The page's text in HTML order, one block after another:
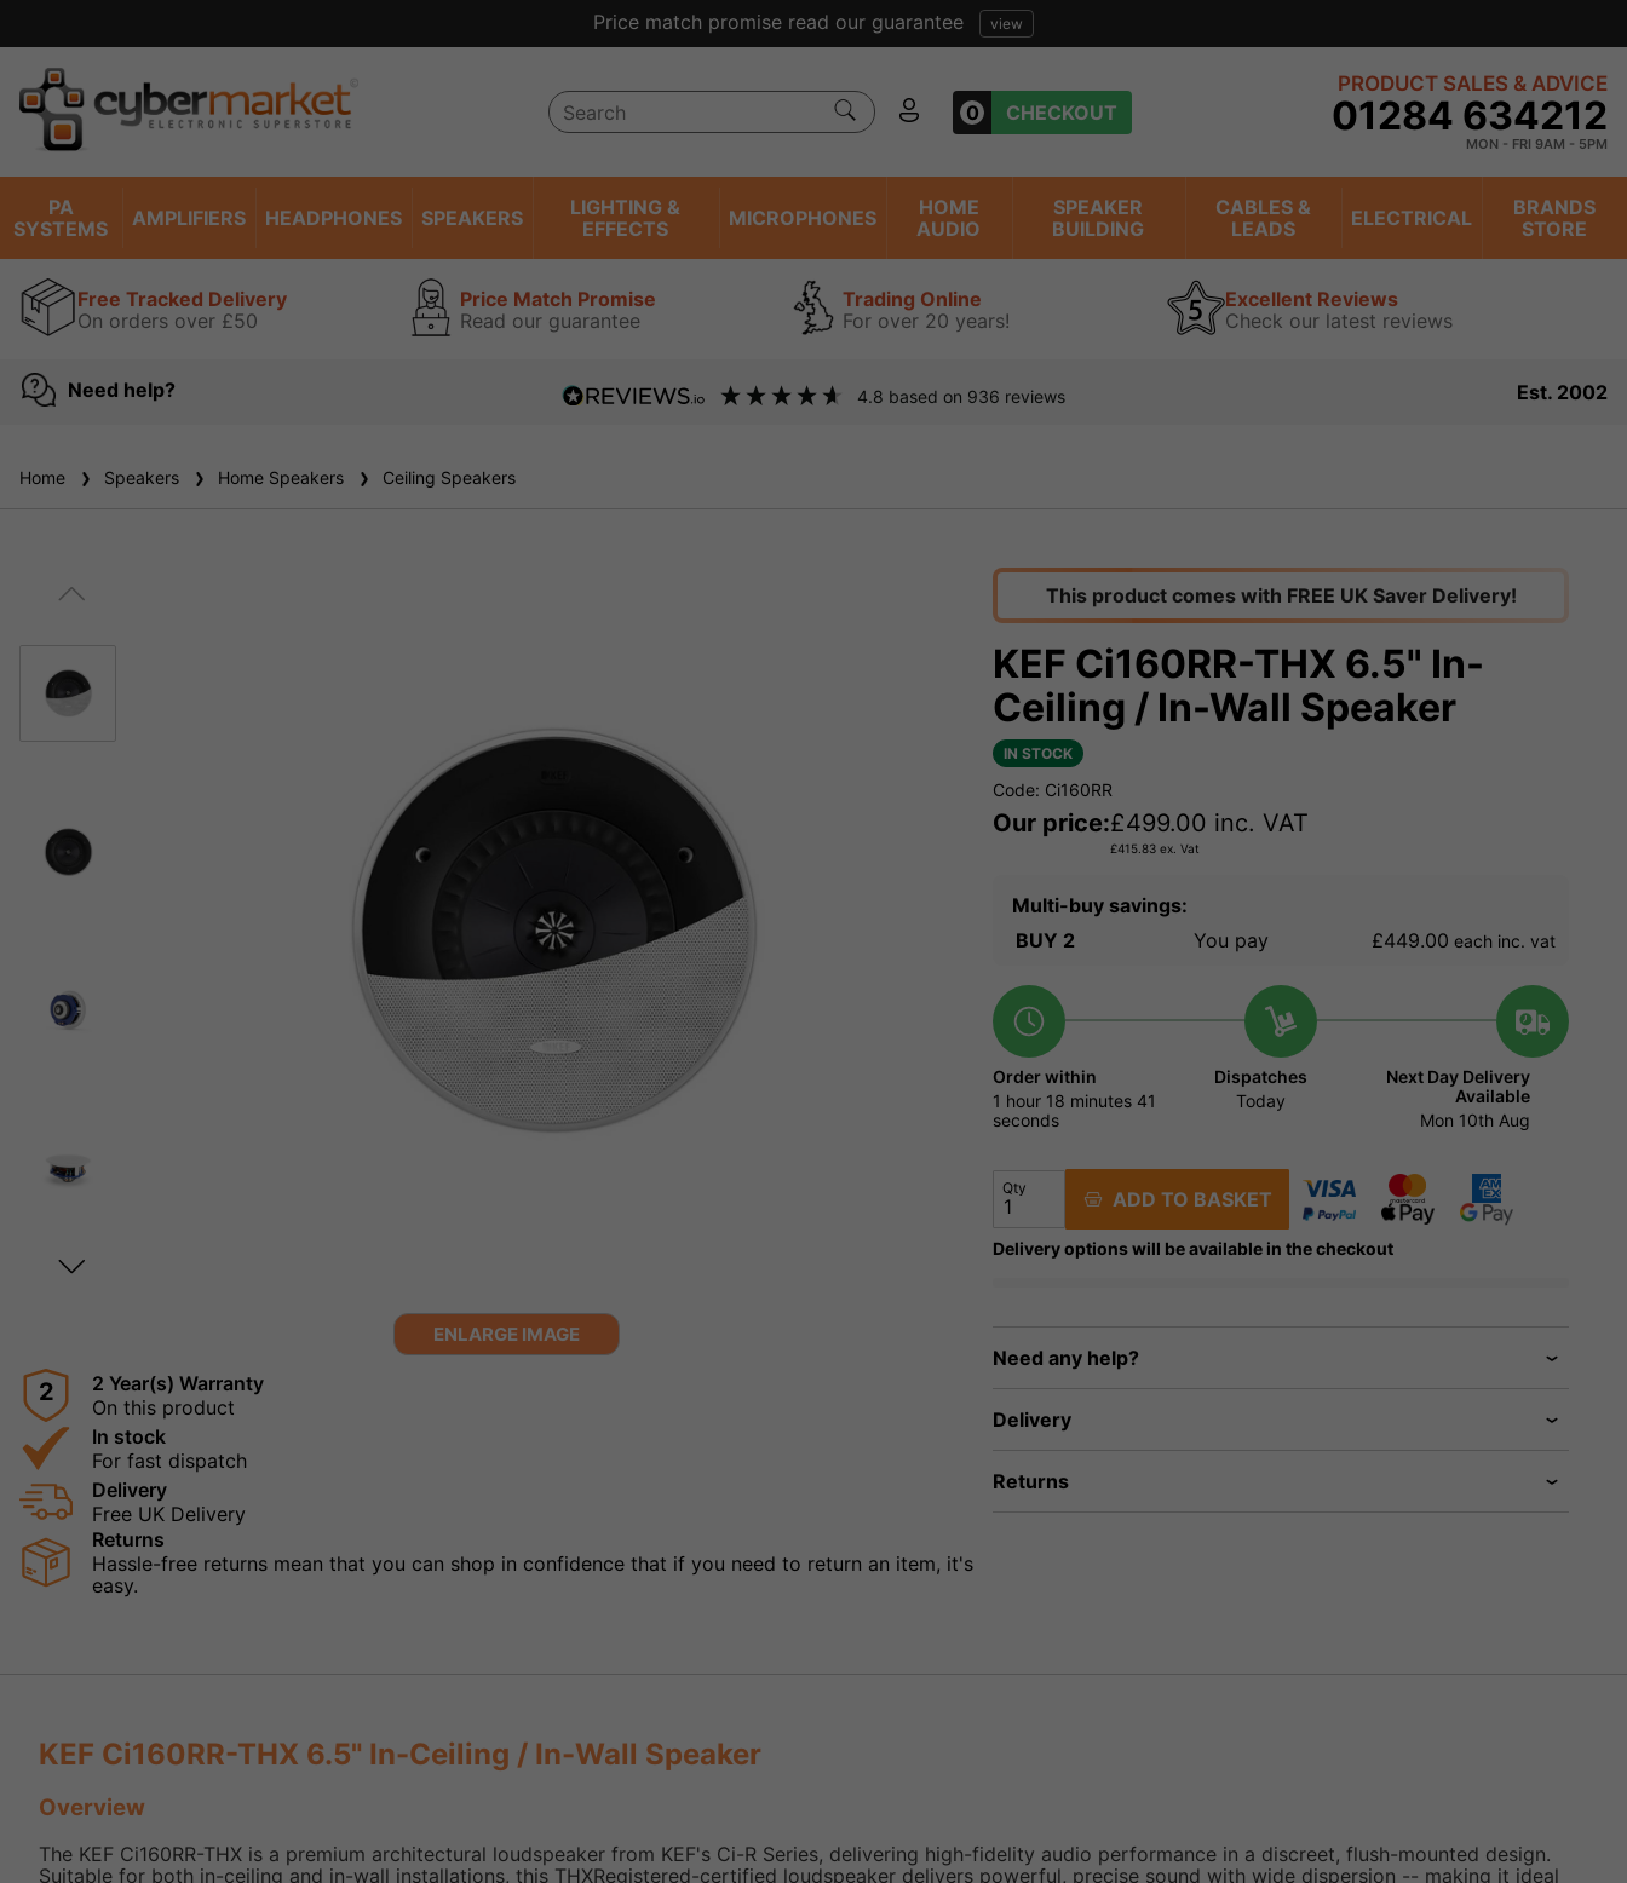
Price match promise read our guarantee view
0 CHECKOUT
PRODUCT SALES & ADVICE
01284 634212
MON - FRI 9AM - 5PM
PA
SYSTEMS
AMPLIFIERS HEADPHONES SPEAKERS
LIGHTING &
EFFECTS
MICROPHONES
HOME
AUDIO
SPEAKER
BUILDING
CABLES &
LEADS
ELECTRICAL
BRANDS
STORE
Free Tracked Delivery
On orders over £50
Price Match Promise
Read our guarantee
Trading Online
For over 20 years!
Excellent Reviews
Check our latest reviews
Need help? 4.8 based on 936 reviews Est. 2002
Home Speakers Home Speakers Ceiling Speakers
ENLARGE IMAGE
2
2 Year(s) Warranty
On this product
In stock
For fast dispatch
Delivery
Free UK Delivery
Returns
Hassle-free returns mean that you can shop in confidence that if you need to return an item, it's
easy.
This product comes with FREE UK Saver Delivery!
KEF Ci160RR-THX 6.5" In-
Ceiling / In-Wall Speaker
IN STOCK
Code: Ci160RR
Our price:£499.00 inc. VAT
£415.83 ex. Vat
Multi-buy savings:
BUY 2
You pay £449.00 each inc. vat
Order within
1 hour 18 minutes 40
seconds
Dispatches
Today
Next Day Delivery
Available
Mon 10th Aug
Qty ADD TO BASKET
Delivery options will be available in the checkout
Need any help?
Delivery
Returns
KEF Ci160RR-THX 6.5" In-Ceiling / In-Wall Speaker
Overview
The KEF Ci160RR-THX is a premium architectural loudspeaker from KEF's Ci-R Series, delivering high-fidelity audio performance in a discreet, flush-mounted design.
Suitable for both in-ceiling and in-wall installations, this THXRegistered-certified loudspeaker delivers powerful, precise sound with wide dispersion -- making it ideal